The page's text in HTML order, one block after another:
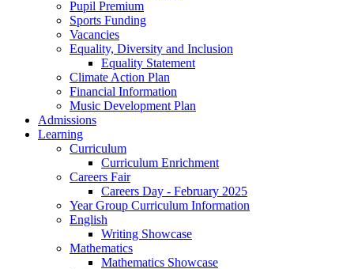
Pupil Premium
Sports Funding
Vacancies
Equality, Diversity and Inclusion
Equality Statement
Climate Action Plan
Financial Information
Music Development Plan
Admissions
Learning
Curriculum
Curriculum Enrichment
Careers Fair
Careers Day - February 2025
Year Group Curriculum Information
English
Writing Showcase
Mathematics
Mathematics Showcase